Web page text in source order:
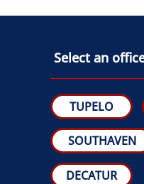
Select an
TUPELO
SOUTHAVEN
DECATUR